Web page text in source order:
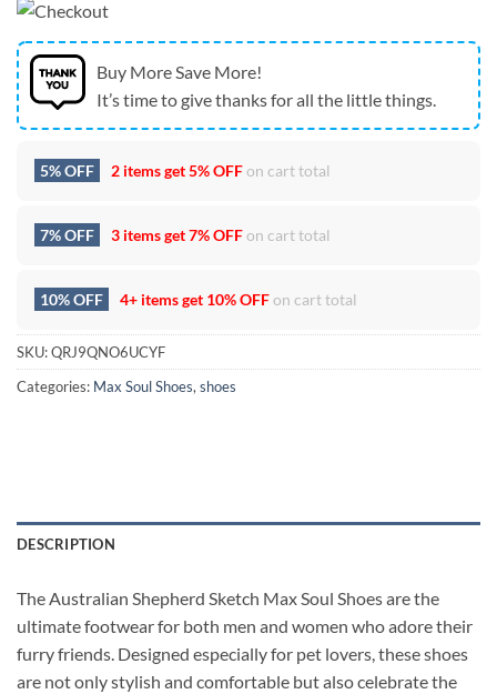
Buy More Save More!
It’s time to give thanks for all the little things.
5% OFF 2 items get5% OFFon cart total
7% OFF 3 items get7% OFFon cart total
10% OFF 4+ items get 10% OFFon cart total
SKU:QRJ9QNO6UCYF
Categories: Max Soul Shoes, shoes
DESCRIPTION
The Australian Shepherd Sketch Max Soul Shoes are the
ultimate footwear for both men and women who adore their
furry friends. Designed especially for pet lovers, these shoes
are not only stylish and comfortable but also celebrate the